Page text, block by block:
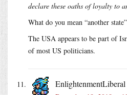
declare these oaths of loyalty to
What do you mean “another
The USA appears to be part of
of most US politicians.
EnlightenmentLiberal